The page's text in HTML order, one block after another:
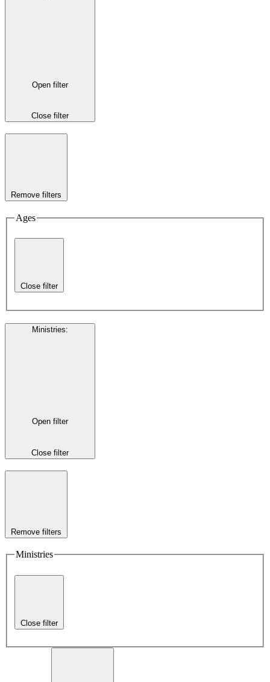
Open filter
Close filter
Remove filters
Ages
Close filter
Ministries:
Open filter
Close filter
Remove filters
Ministries
Close filter